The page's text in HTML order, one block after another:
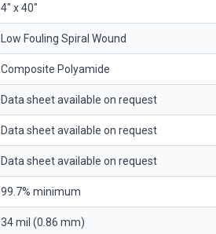
4" x 40"
Low Fouling Spiral Wound
Composite Polyamide
Data sheet available on request
Data sheet available on request
Data sheet available on request
99.7% minimum
34 mil (0.86 mm)